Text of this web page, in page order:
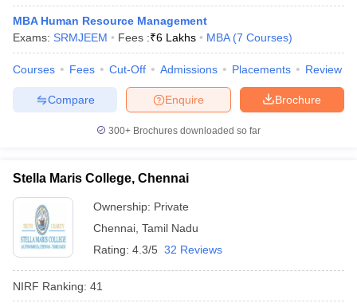
MBA Human Resource Management
Exams: SRMJEEM Fees :₹6 Lakhs MBA (7 Courses)
Courses Fees Cut-Off Admissions Placements Review
Brochure
Enquire
Compare
300+ Brochures downloaded so far
Stella Maris College, Chennai
Ownership: Private
Chennai Tamil Nadu
Rating: 4.3/5 32 Reviews
NIRF Ranking: 41